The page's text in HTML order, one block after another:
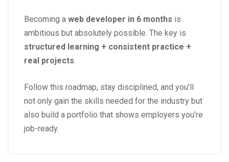
Becoming a web developer in 6 months is
ambitious but absolutely possible. The key is
structured learning + consistent practice +
real projects
Follow this roadmap, stay disciplined, and you’ll
not only gain the skills needed for the industry but
also build a portfolio that shows employers you’re
job-ready.